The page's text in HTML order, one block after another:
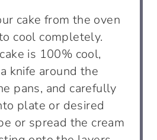
cake from the oven
cool completely.
is 100% cool,
knife around the
pans, and carefully
plate or desired
or spread the cream